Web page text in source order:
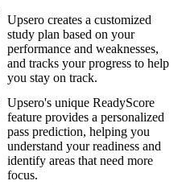
Upsero creates a customized
study plan based on your
performance and weaknesses,
and tracks your progress to help
you stay on track.
Upsero's unique ReadyScore
feature provides a personalized
pass prediction, helping you
understand your readiness and
identify areas that need more
focus.